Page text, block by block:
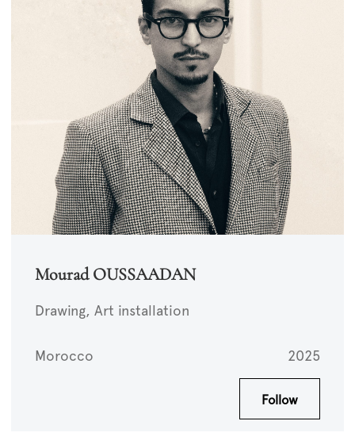
Mourad OUSSAADAN
Drawing, Art installation
Morocco 2025
Follow